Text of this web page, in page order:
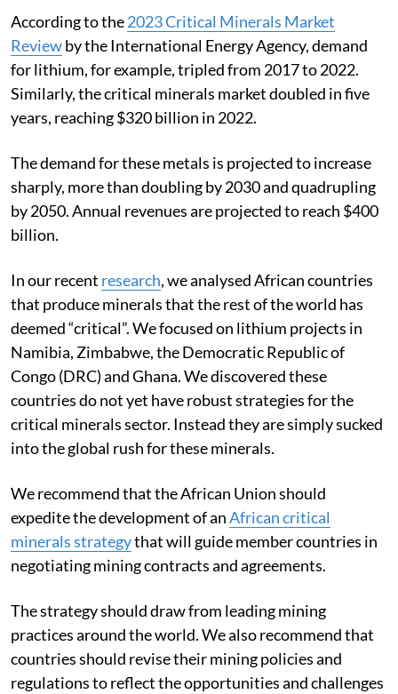
According to the2023 Critical Minerals Market
Reviewby the International Energy Agency, demand
for lithium, for example, tripled from 2017 to 2022.
Similarly, the critical minerals market doubled in five
years, reaching $320 billion in 2022.
The demand for these metals is projected to increase
sharply, more than doubling by 2030 and quadrupling
by 2050. Annual revenues are projected to reach $400
billion.
In our recent research, we analysed African countries
that produce minerals that the rest of the world has
deemed “critical”. We focused on lithium projects in
Namibia, Zimbabwe, the Democratic Republic of
Congo (DRC) and Ghana. We discovered these
countries do not yet have robust strategies for the
critical minerals sector. Instead they are simply sucked
into the global rush for these minerals.
We recommend that the African Union should
expedite the development of anAfrican critical
minerals strategythat will guide member countries in
negotiating mining contracts and agreements.
The strategy should draw from leading mining
practices around the world. We also recommend that
countries should revise their mining policies and
regulations to reflect the opportunities and challenges